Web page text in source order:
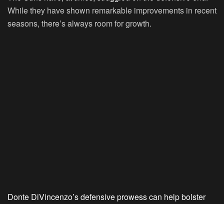
While they have shown remarkable improvements in recent
seasons, there’s always room for growth.
Donte DiVincenzo’s defensive prowess can help bolster